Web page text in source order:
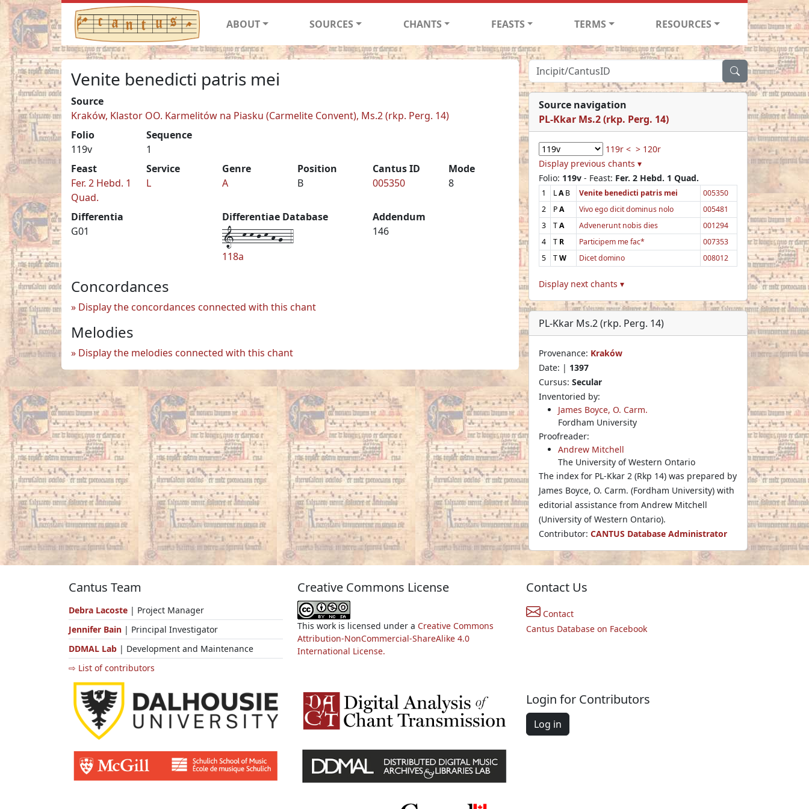
ABOUT SOURCES CHANTS FEASTS TERMS RESOURCES
Venite benedicti patris mei
Source
Kraków, Klastor OO. Karmelitów na Piasku (Carmelite Convent), Ms.2 (rkp. Perg. 14)
Folio
119v
Sequence
1
Feast
Fer. 2 Hebd. 1
Quad.
Service
L
Genre
A
Position
B
Cantus ID
005350
Mode
8
Differentia
G01
Differentiae Database
1--k-k-j-k-h-g--4
118a
Addendum
146
Concordances
Display the concordances connected with this chant
Melodies
Display the melodies connected with this chant
Source navigation
PL-Kkar Ms.2 (rkp. Perg. 14)
119r < > 120r
Display previous chants ▾
Folio: 119v - Feast: Fer. 2 Hebd. 1 Quad.
1 LAB Venite benedicti patris mei
005350
2
PA Vivo ego dicit dominus nolo
005481
3
TA Advenerunt nobis dies
001294
4
T R Participem me fac*
007353
5
TW Dicet domino 008012
Display next chants ▾
PL-Kkar Ms.2 (rkp. Perg. 14)
Provenance: Kraków
Date: | 1397
Cursus: Secular
Inventoried by:
James Boyce, O. Carm.
Fordham University
Proofreader:
Andrew Mitchell
The University of Western Ontario
The index for PL-Kkar 2 (Rkp 14) was prepared by
James Boyce, O. Carm. (Fordham University) with
editorial assistance from Andrew Mitchell
(University of Western Ontario).
Contributor: CANTUS Database Administrator
Cantus Team
Debra Lacoste | Project Manager
Jennifer Bain | Principal Investigator
DDMAL Lab | Development and Maintenance
⇨ List of contributors
Creative Commons License
This work is licensed under a Creative Commons
Attribution-NonCommercial-ShareAlike 4.0
International License.
Contact Us
Contact
Cantus Database on Facebook
Login for Contributors
Log in